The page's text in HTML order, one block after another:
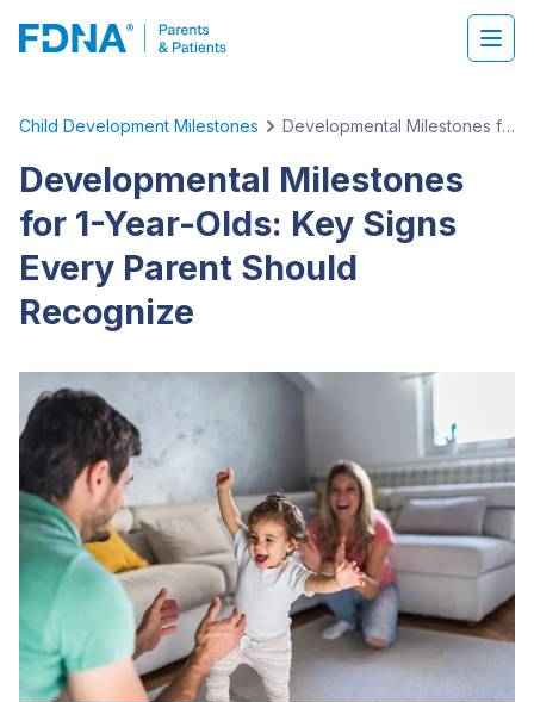
Child Development Milestones Developmental Milestones for 1-Year-Olds: Key Signs Every Parent Should Recognize
Developmental Milestones
for 1-Year-Olds: Key Signs
Every Parent Should
Recognize